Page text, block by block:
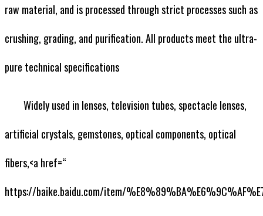
raw material, and is processed through strict processes such as
crushing, grading, and purification. All products meet the ultra-
pure technical specifications
Widely used in lenses, television tubes, spectacle lenses,
artificial crystals, gemstones, optical components, optical
fibers,<a href=“
https://baike.baidu.com/item/